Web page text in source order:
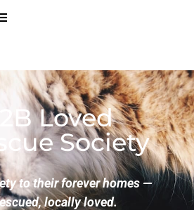
Loved
Society
to their forever homes —
locally loved.